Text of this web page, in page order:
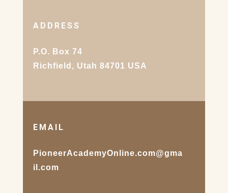
ADDRESS
P.O. Box 74
Richfield, Utah 84701 USA
EMAIL
PioneerAcademyOnline.com@gma
il.com